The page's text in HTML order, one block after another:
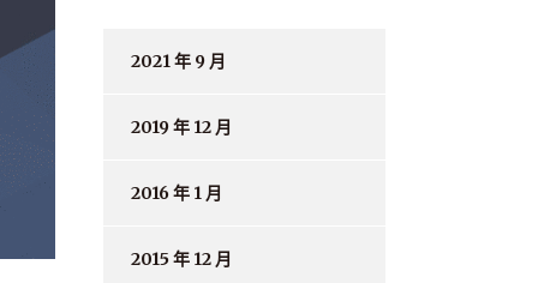
2021 年 9 月
2019 年 12 月
2016 年 1 月
2015 年 12 月